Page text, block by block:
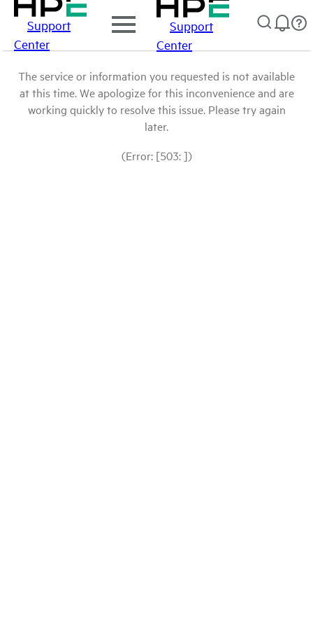
Support
Center
Support
Center
The service or information you requested is not available
at this time. We apologize for this inconvenience and are
working quickly to resolve this issue. Please try again
later.
(Error: [503: ])